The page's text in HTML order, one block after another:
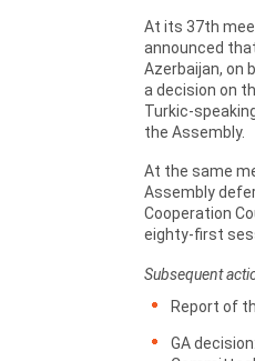
At its 37th
announced
Azerbaijan, on
a decision on
Turkic-
the Assembly.
At the same
Assembly
Cooperation
eighty-first
Subsequent
Report of
GA